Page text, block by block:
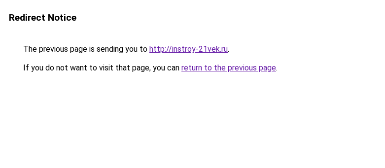
Redirect Notice
The previous page is sending you to http://instroy-21vek.ru.
If you do not want to visit that page, you can return to the previous page.